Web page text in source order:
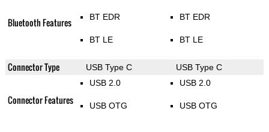
Bluetooth Features BT EDR
BT LE
BT EDR
BT LE
Connector Type USB Type C USB Type C
Connector Features
USB 2.0
USB OTG
USB 2.0
USB OTG